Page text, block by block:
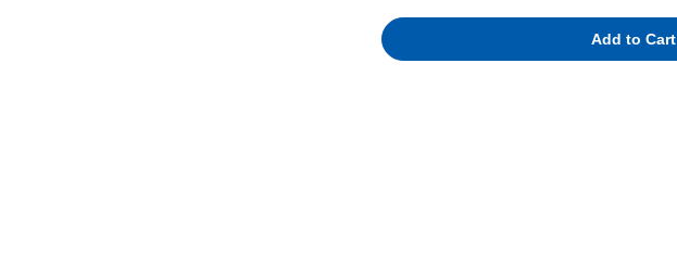
Add to Cart